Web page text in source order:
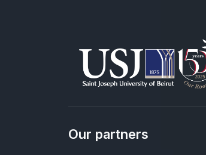
Our partners